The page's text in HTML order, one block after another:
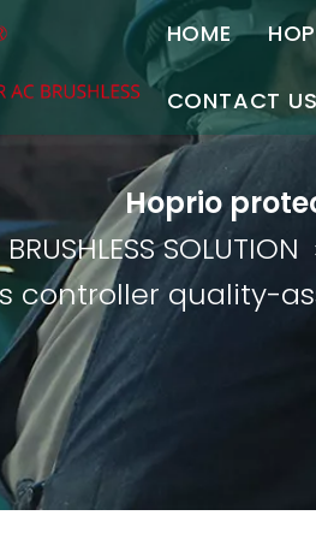
HOME
CONTACT US
Contact Us
Join Us
Hoprio
BRUSHLESS SOLUTION
controller quality-